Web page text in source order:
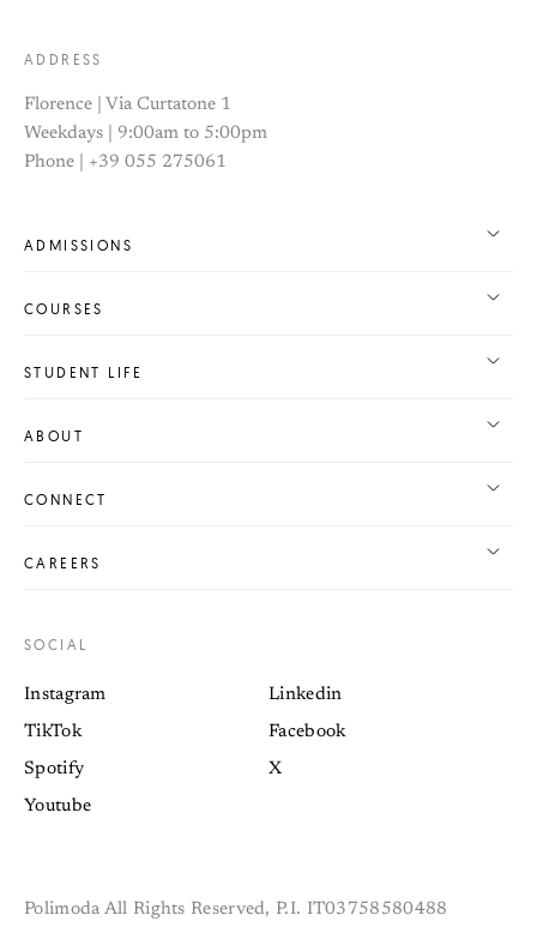
ADDRESS
Florence | Via Curtatone 1
Weekdays | 9:00am to 5:00pm
Phone | +39 055 275061
ADMISSIONS
COURSES
STUDENT LIFE
ABOUT
CONNECT
CAREERS
SOCIAL
Instagram
TikTok
Spotify
Youtube
Linkedin
Facebook
X
Polimoda All Rights Reserved, P.I. IT03758580488